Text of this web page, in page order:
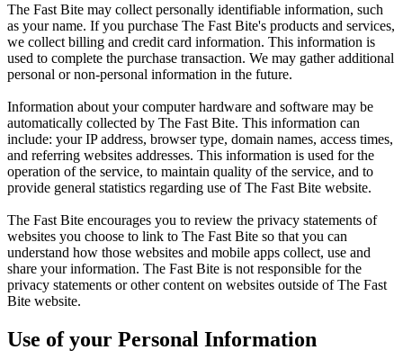
The Fast Bite may collect personally identifiable information, such
as your name. If you purchase The Fast Bite's products and services,
we collect billing and credit card information. This information is
used to complete the purchase transaction. We may gather additional
personal or non-personal information in the future.
Information about your computer hardware and software may be
automatically collected by The Fast Bite. This information can
include: your IP address, browser type, domain names, access times,
and referring websites addresses. This information is used for the
operation of the service, to maintain quality of the service, and to
provide general statistics regarding use of The Fast Bite website.
The Fast Bite encourages you to review the privacy statements of
websites you choose to link to The Fast Bite so that you can
understand how those websites and mobile apps collect, use and
share your information. The Fast Bite is not responsible for the
privacy statements or other content on websites outside of The Fast
Bite website.
Use of your Personal Information